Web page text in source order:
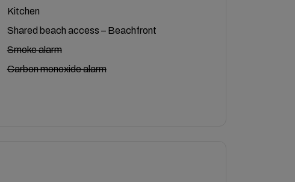
Kitchen
Shared beach access – Beachfront
Smoke alarm
Carbon monoxide alarm